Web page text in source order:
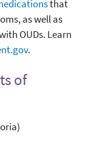
that
as well as
OUDs. Learn
.
of